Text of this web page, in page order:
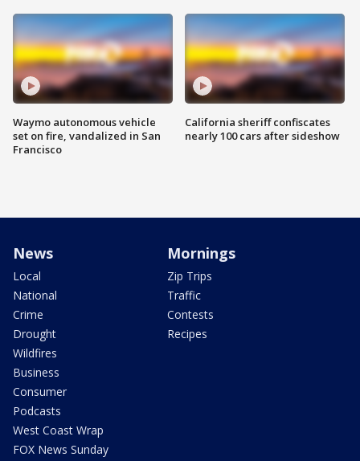
Waymo autonomous vehicle
set on fire, vandalized in San
Francisco
California sheriff confiscates
nearly 100 cars after sideshow
News
Local
National
Crime
Drought
Wildfires
Business
Consumer
Podcasts
West Coast Wrap
FOX News Sunday
Mornings
Zip Trips
Traffic
Contests
Recipes